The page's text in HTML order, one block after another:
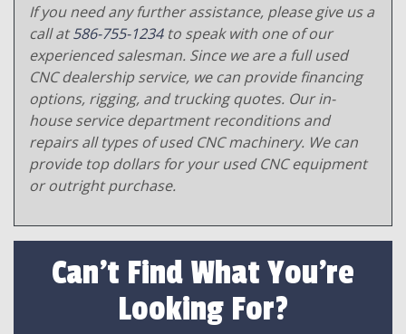
If you need any further assistance, please give us a
call at586-755-1234to speak with one of our
experienced salesman. Since we are a full used
CNC dealership service, we can provide financing
options, rigging, and trucking quotes. Our in-
house service department reconditions and
repairs all types of used CNC machinery. We can
provide top dollars for your used CNC equipment
or outright purchase.
Can't Find What You're
Looking For?